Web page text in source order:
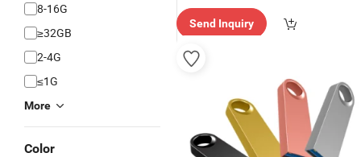
8-16G
≥32GB
2-4G
≤1G
More
Color
Send Inquiry